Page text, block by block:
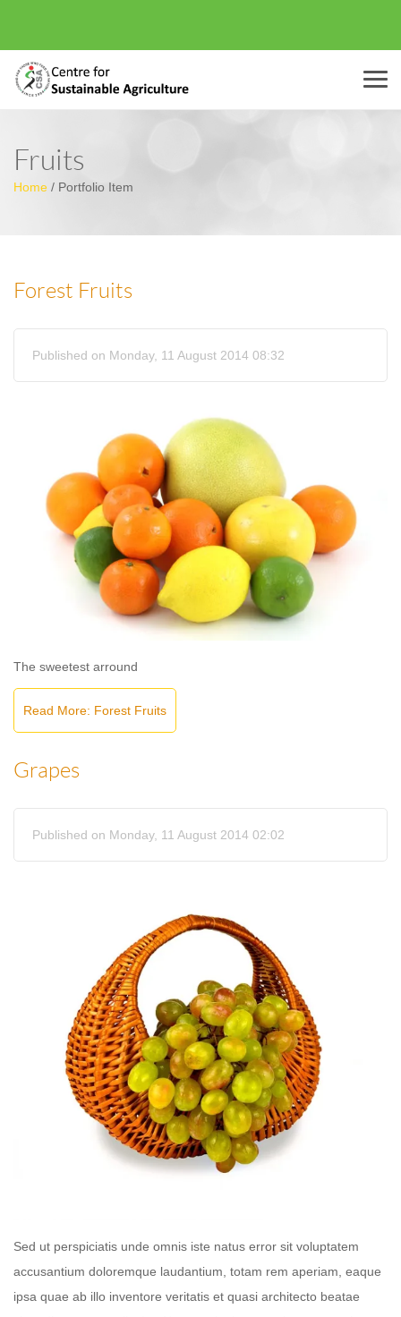
Menu
Fruits
Home / Portfolio Item
Forest Fruits
Published on Monday, 11 August 2014 08:32
The sweetest arround
Read More: Forest Fruits
Grapes
Published on Monday, 11 August 2014 02:02
Sed ut perspiciatis unde omnis iste natus error sit voluptatem
accusantium doloremque laudantium, totam rem aperiam, eaque
ipsa quae ab illo inventore veritatis et quasi architecto beatae